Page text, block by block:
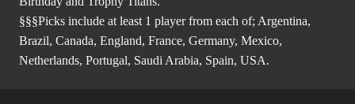
§§§Picks include at least 1 player from each of; Argentina,
Brazil, Canada, England, France, Germany, Mexico,
Netherlands, Portugal, Saudi Arabia, Spain, USA.